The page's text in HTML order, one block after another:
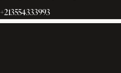
+213554333993